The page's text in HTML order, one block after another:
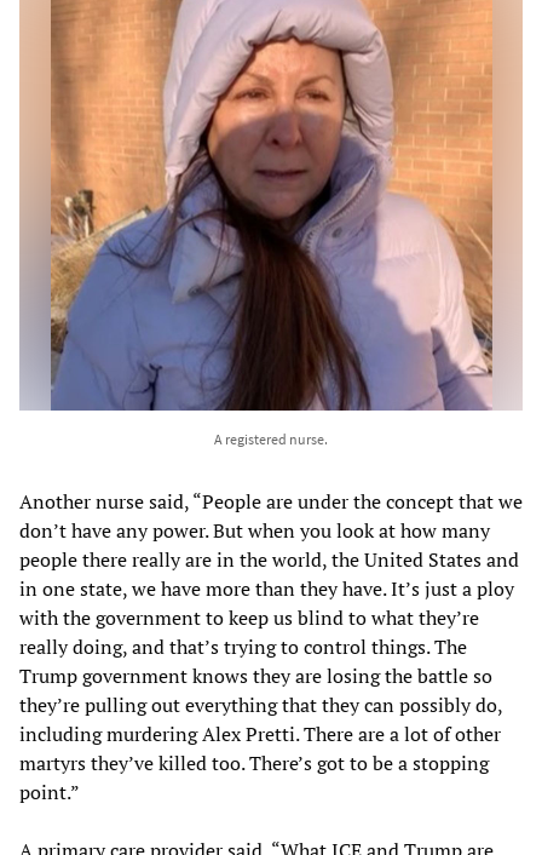
A registered nurse.
Another nurse said, “People are under the concept that we
don’t have any power. But when you look at how many
people there really are in the world, the United States and
in one state, we have more than they have. It’s just a ploy
with the government to keep us blind to what they’re
really doing, and that’s trying to control things. The
Trump government knows they are losing the battle so
they’re pulling out everything that they can possibly do,
including murdering Alex Pretti. There are a lot of other
martyrs they’ve killed too. There’s got to be a stopping
point.”
A primary care provider said, “What ICE and Trump are